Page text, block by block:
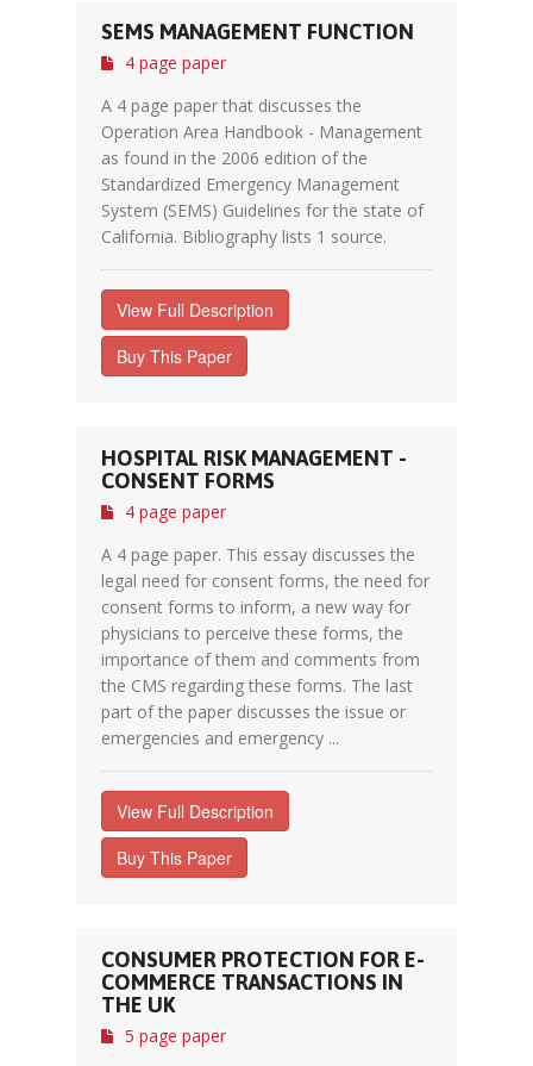
SEMS MANAGEMENT FUNCTION
4 page paper
A 4 page paper that discusses the
Operation Area Handbook - Management
as found in the 2006 edition of the
Standardized Emergency Management
System (SEMS) Guidelines for the state of
California. Bibliography lists 1 source.
View Full Description
Buy This Paper
HOSPITAL RISK MANAGEMENT -
CONSENT FORMS
4 page paper
A 4 page paper. This essay discusses the
legal need for consent forms, the need for
consent forms to inform, a new way for
physicians to perceive these forms, the
importance of them and comments from
the CMS regarding these forms. The last
part of the paper discusses the issue or
emergencies and emergency ...
View Full Description
Buy This Paper
CONSUMER PROTECTION FOR E-
COMMERCE TRANSACTIONS IN
THE UK
5 page paper